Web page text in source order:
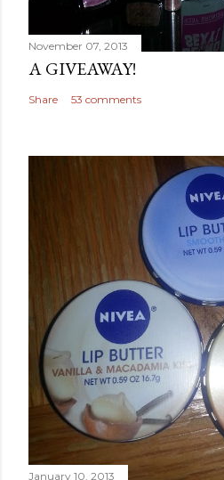
November 07, 2013
A GIVEAWAY!
Share 53 comments
January 10, 2013